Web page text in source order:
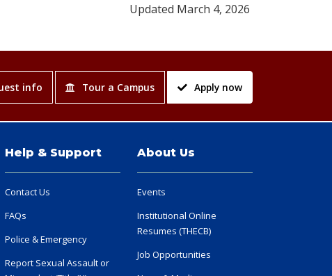
Updated March 4, 2026
info Tour a Campus Apply now
Help & Support
Contact Us
FAQs
Police & Emergency
Report Sexual Assault or
About Us
Events
Institutional Online
Resumes (THECB)
Job Opportunities